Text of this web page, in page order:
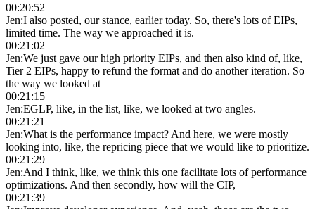
00:20:52
Jen:I also posted, our stance, earlier today. So, there's lots of EIPs,
limited time. The way we approached it is.
00:21:02
Jen:We just gave our high priority EIPs, and then also kind of, like,
Tier 2 EIPs, happy to refund the format and do another iteration. So
the way we looked at
00:21:15
Jen:EGLP, like, in the list, like, we looked at two angles.
00:21:21
Jen:What is the performance impact? And here, we were mostly
looking into, like, the repricing piece that we would like to prioritize.
00:21:29
Jen:And I think, like, we think this one facilitate lots of performance
optimizations. And then secondly, how will the CIP,
00:21:39